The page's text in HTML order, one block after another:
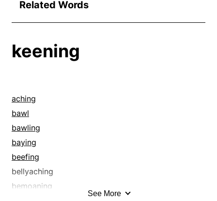
Related Words
keening
aching
bawl
bawling
baying
beefing
bellyaching
bemoaning
See More